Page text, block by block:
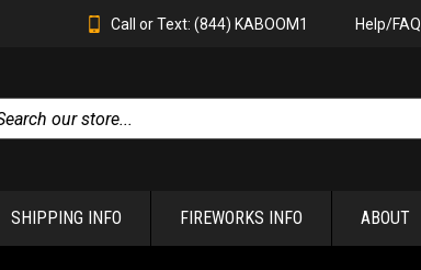
Call or Text: (844) KABOOM1 Help/FAQ
SHIPPING INFO FIREWORKS INFO ABOUT